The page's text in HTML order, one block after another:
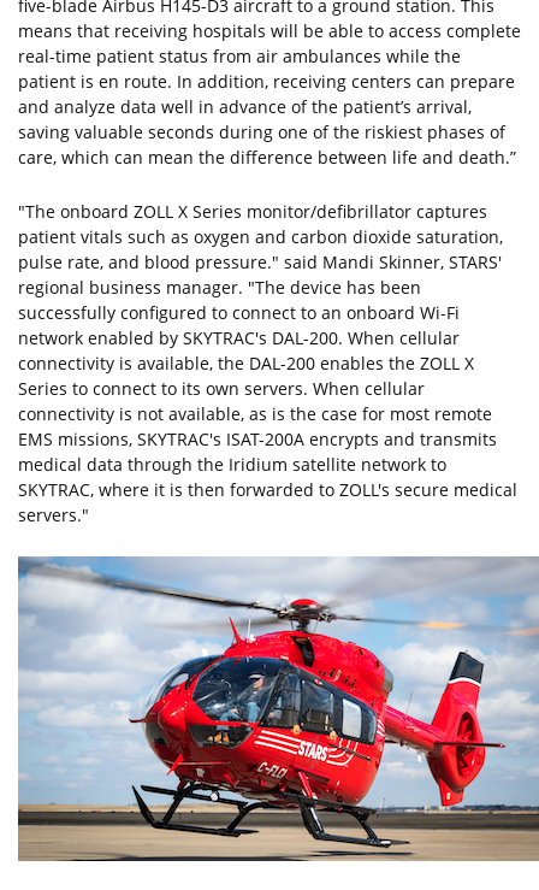
five-blade Airbus H145-D3 aircraft to a ground station. This
means that receiving hospitals will be able to access complete
real-time patient status from air ambulances while the
patient is en route. In addition, receiving centers can prepare
and analyze data well in advance of the patient’s arrival,
saving valuable seconds during one of the riskiest phases of
care, which can mean the difference between life and death.”
"The onboard ZOLL X Series monitor/defibrillator captures
patient vitals such as oxygen and carbon dioxide saturation,
pulse rate, and blood pressure." said Mandi Skinner, STARS'
regional business manager. "The device has been
successfully configured to connect to an onboard Wi-Fi
network enabled by SKYTRAC's DAL-200. When cellular
connectivity is available, the DAL-200 enables the ZOLL X
Series to connect to its own servers. When cellular
connectivity is not available, as is the case for most remote
EMS missions, SKYTRAC's ISAT-200A encrypts and transmits
medical data through the Iridium satellite network to
SKYTRAC, where it is then forwarded to ZOLL's secure medical
servers."